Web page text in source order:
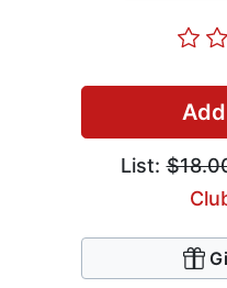
List: